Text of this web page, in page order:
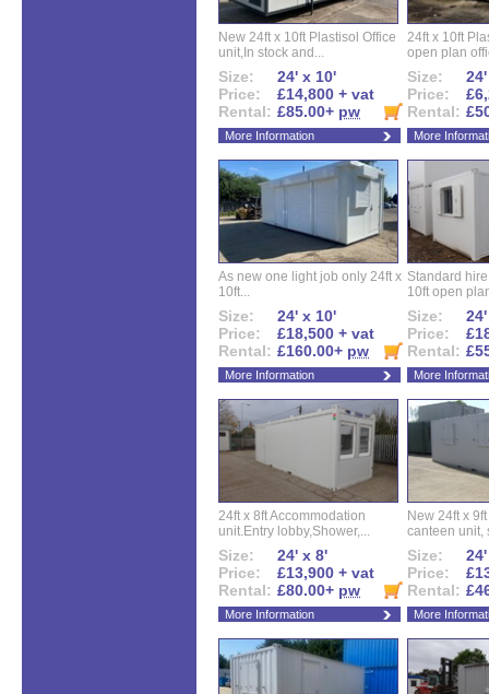
New 24ft x 10ft Plastisol Office
unit,In stock and...
Size:
24' x 10'
Price:
£14,800 + vat
Rental: £85.00+ pw
More Information
24ft x 10ft
open plan
Size:
Price:
Rental:
More
As new one light job only 24ft x
10ft...
Size:
24' x 10'
Price:
£18,500 + vat
Rental: £160.00+ pw
More Information
Standard
10ft open
Size:
Price:
Rental:
More
24ft x 8ft Accommodation
unit.Entry lobby,Shower,...
Size:
24' x 8'
Price:
£13,900 + vat
Rental: £80.00+ pw
More Information
New 24ft x
canteen unit,
Size:
Price:
Rental:
More